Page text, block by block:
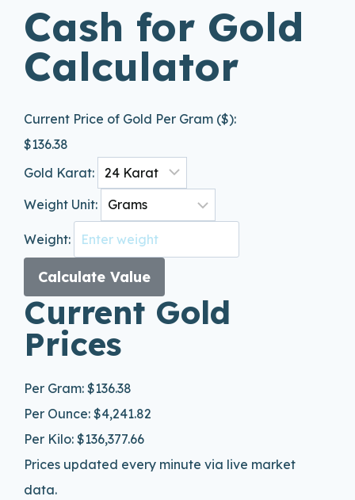
Cash for Gold
Calculator
Current Price of Gold Per Gram ($):
$136.38
Gold Karat:
Weight Unit:
Weight:
Calculate Value
Current Gold
Prices
Per Gram: $136.38
Per Ounce: $4,241.82
Per Kilo: $136,377.66
Prices updated every minute via live market
data.